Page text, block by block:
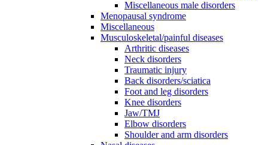
Miscellaneous male disorders
Menopausal syndrome
Miscellaneous
Musculoskeletal/painful diseases
Arthritic diseases
Neck disorders
Traumatic injury
Back disorders/sciatica
Foot and leg disorders
Knee disorders
Jaw/TMJ
Elbow disorders
Shoulder and arm disorders